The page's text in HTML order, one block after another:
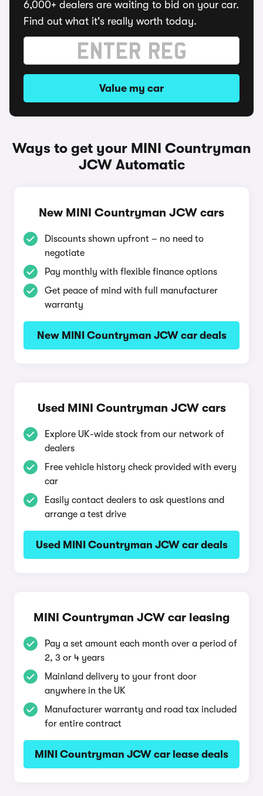
6,000+ dealers are waiting to bid on your car.
Find out what it's really worth today.
Value my car
Ways to get your MINI Countryman
JCW Automatic
New MINI Countryman JCW cars
Discounts shown upfront – no need to
negotiate
Pay monthly with flexible finance options
Get peace of mind with full manufacturer
warranty
New MINI Countryman JCW car deals
Used MINI Countryman JCW cars
Explore UK-wide stock from our network of
dealers
Free vehicle history check provided with every
car
Easily contact dealers to ask questions and
arrange a test drive
Used MINI Countryman JCW car deals
MINI Countryman JCW car leasing
Pay a set amount each month over a period of
2, 3 or 4 years
Mainland delivery to your front door
anywhere in the UK
Manufacturer warranty and road tax included
for entire contract
MINI Countryman JCW car lease deals